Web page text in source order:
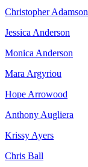
Christopher Adamson
Jessica Anderson
Monica Anderson
Mara Argyriou
Hope Arrowood
Anthony Augliera
Krissy Ayers
Chris Ball